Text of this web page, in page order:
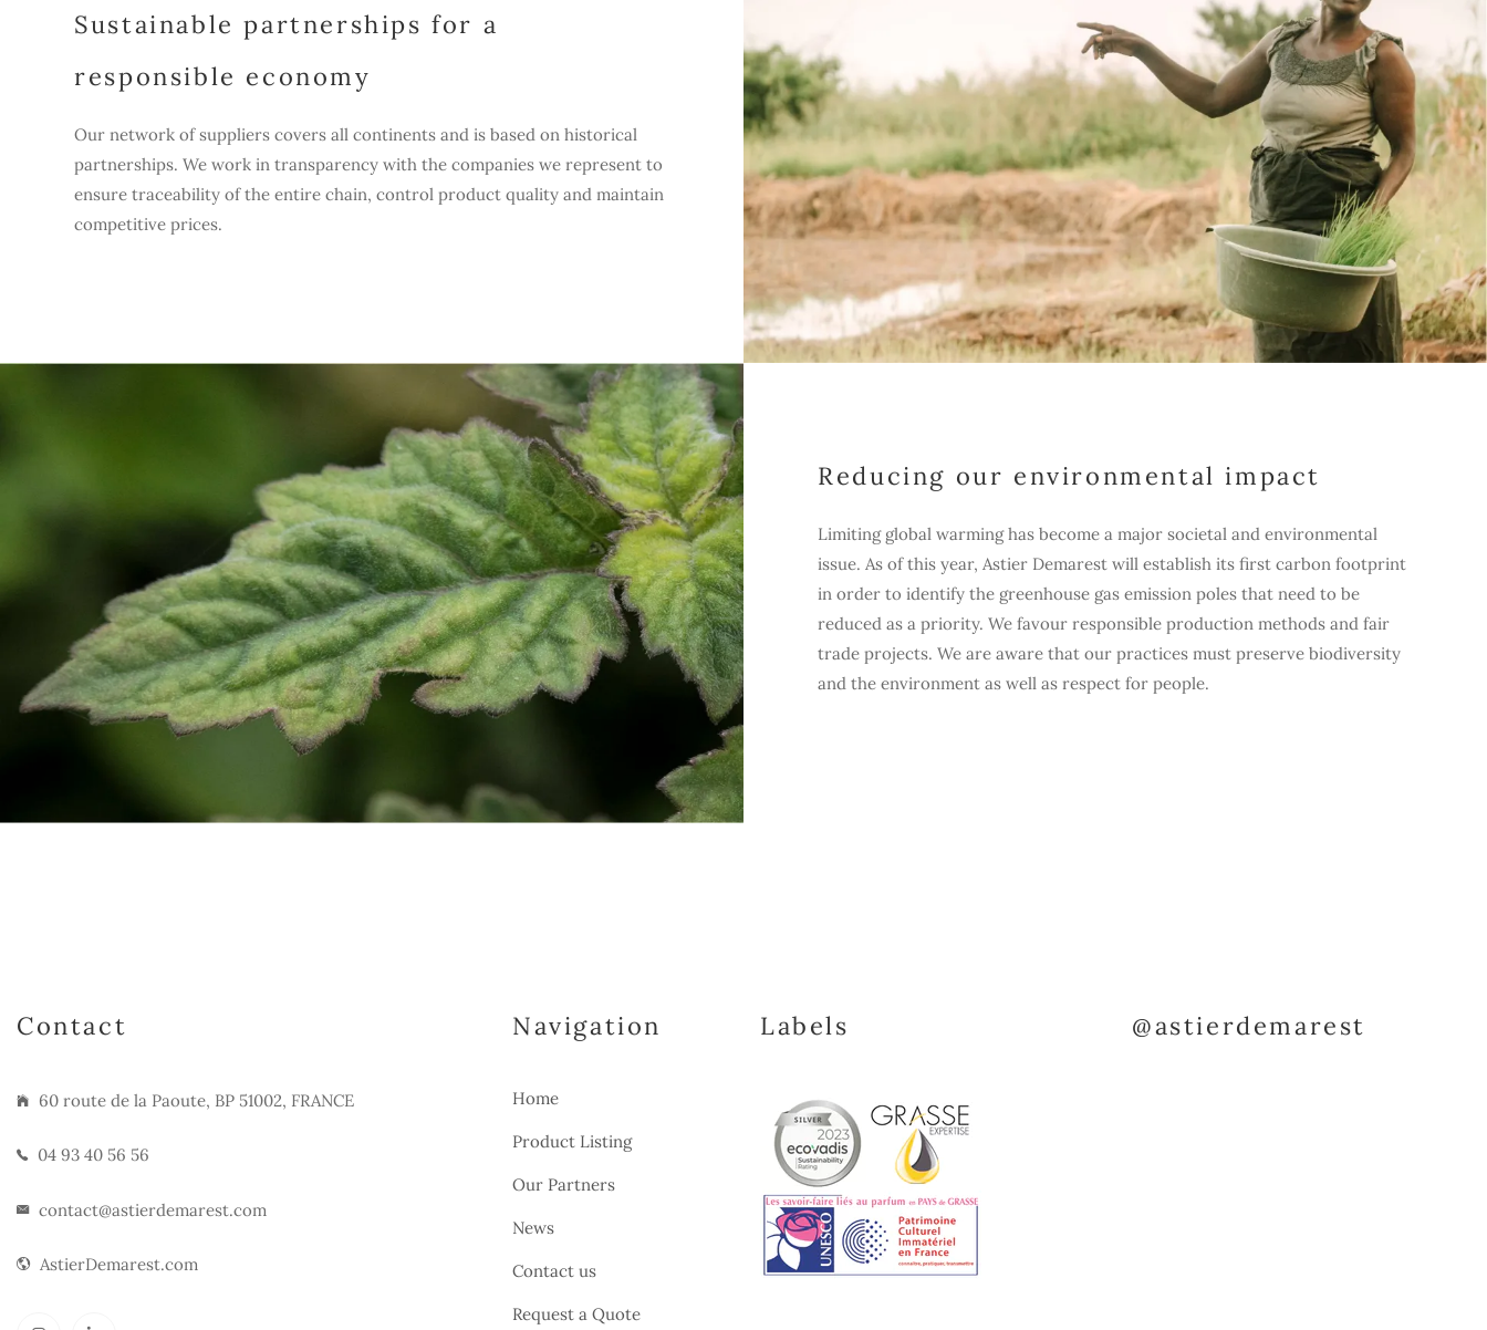
Sustainable partnerships for a
responsible economy
Our network of suppliers covers all continents and is based on historical
partnerships. We work in transparency with the companies we represent to
ensure traceability of the entire chain, control product quality and maintain
competitive prices.
Reducing our environmental impact
Limiting global warming has become a major societal and environmental
issue. As of this year, Astier Demarest will establish its first carbon footprint
in order to identify the greenhouse gas emission poles that need to be
reduced as a priority. We favour responsible production methods and fair
trade projects. We are aware that our practices must preserve biodiversity
and the environment as well as respect for people.
Contact
60 route de la Paoute, BP 51002, FRANCE
04 93 40 56 56
contact@astierdemarest.com
AstierDemarest.com
Navigation
Home
Product Listing
Our Partners
News
Contact us
Request a Quote
Labels @astierdemarest